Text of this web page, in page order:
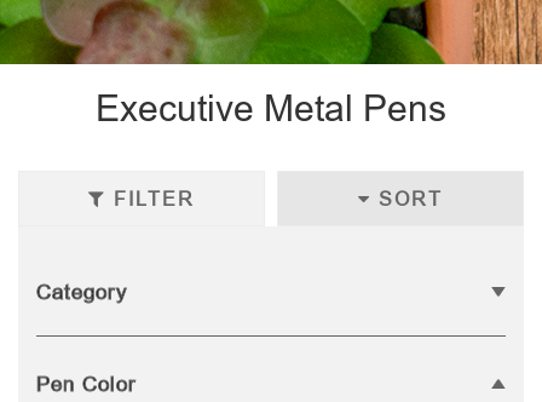
Executive Metal Pens
FILTER SORT
Category
Pen Color